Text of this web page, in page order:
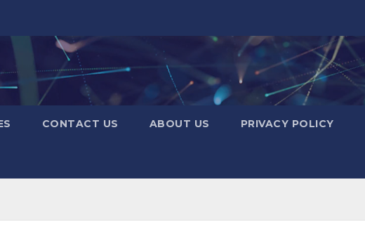
CONTACT US ABOUT US PRIVACY POLICY